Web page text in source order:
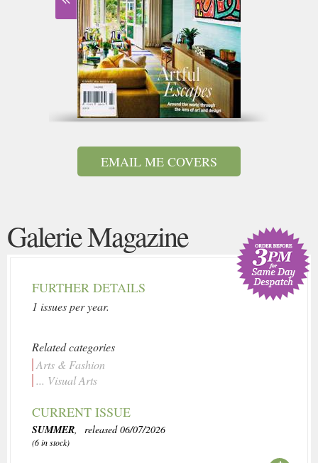
EMAIL ME COVERS
Galerie Magazine
FURTHER DETAILS
1 issues per year.
Related categories
Arts & Fashion
... Visual Arts
CURRENT ISSUE
SUMMER, released 06/07/2026
(6 in stock)